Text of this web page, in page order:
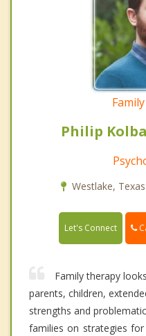
Philip
Westlake,
Let's Connect
Family therapy
parents, children,
strengths and
families on strategies